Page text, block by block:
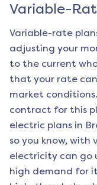
Variable-
Variable-rate
adjusting your
to the current
that your rate
market
contract for this
electric plans in
so you know,
electricity can go
high demand for